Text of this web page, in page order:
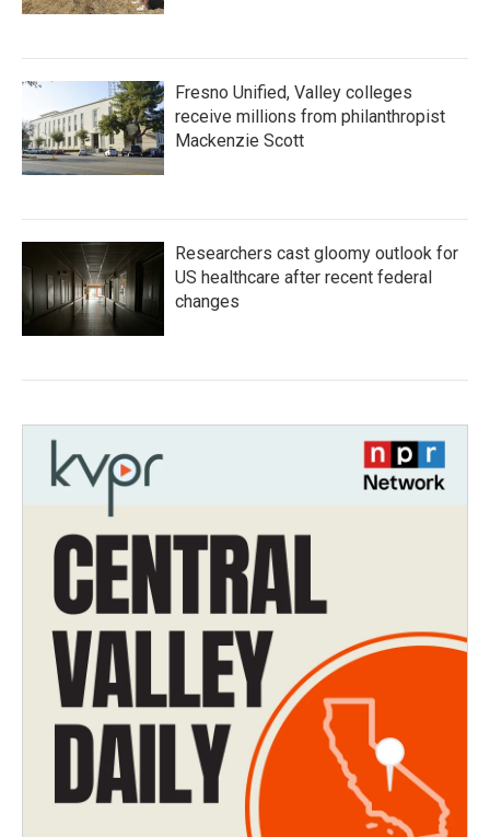
Fresno Unified, Valley colleges
receive millions from philanthropist
Mackenzie Scott
Researchers cast gloomy outlook for
US healthcare after recent federal
changes